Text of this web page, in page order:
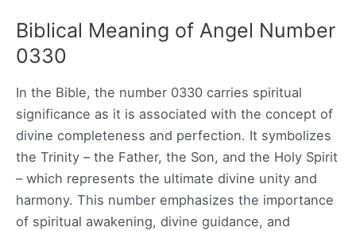
Biblical Meaning of Angel Number
0330
In the Bible, the number 0330 carries spiritual
significance as it is associated with the concept of
divine completeness and perfection. It symbolizes
the Trinity – the Father, the Son, and the Holy Spirit
– which represents the ultimate divine unity and
harmony. This number emphasizes the importance
of spiritual awakening, divine guidance, and